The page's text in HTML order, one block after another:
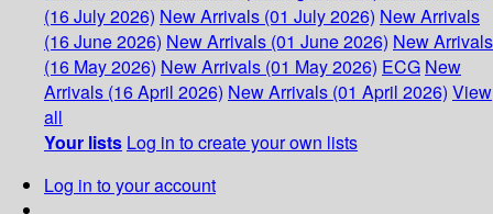
(16 July 2026) New Arrivals (01 July 2026) New Arrivals
(16 June 2026) New Arrivals (01 June 2026) New Arrivals
(16 May 2026) New Arrivals (01 May 2026) ECG New
Arrivals (16 April 2026) New Arrivals (01 April 2026) View
all
Your lists Log in to create your own lists
Log in to your account